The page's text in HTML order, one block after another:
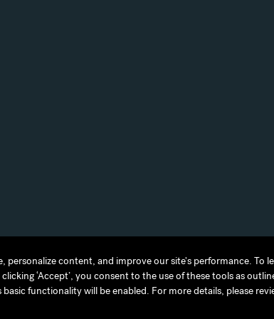
content, and improve our site's performance. To
‘Accept’, you consent to the use of these tools as
basic functionality will be enabled. For more details, please
content, and improve our site's performance. To
‘Accept’, you consent to the use of these tools as
basic functionality will be enabled. For more details, please
USE JAPAN DISCLAIMER